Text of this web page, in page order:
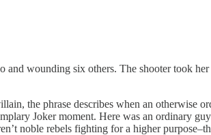
wounding six others. The shooter took
the phrase describes when an otherwise
Joker moment. Here was an ordinary
noble rebels fighting for a higher